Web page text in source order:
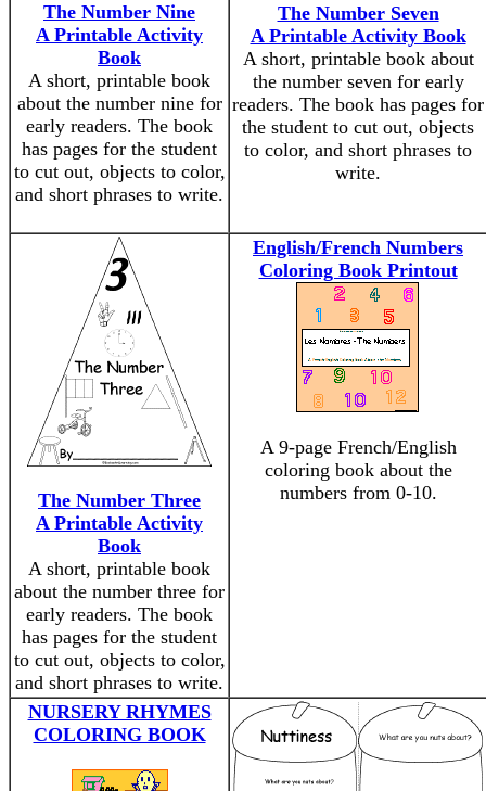
The Number Nine
A Printable Activity
Book
A short, printable book
about the number nine for
early readers. The book
has pages for the student
to cut out, objects to color,
and short phrases to write.
The Number Seven
A Printable Activity Book
A short, printable book about
the number seven for early
readers. The book has pages for
the student to cut out, objects
to color, and short phrases to
write.
The Number Three
A Printable Activity
Book
A short, printable book
about the number three for
early readers. The book
has pages for the student
to cut out, objects to color,
and short phrases to write.
English/French Numbers
Coloring Book Printout
A 9-page French/English
coloring book about the
numbers from 0-10.
NURSERY RHYMES
COLORING BOOK